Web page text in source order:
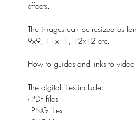
effects.
The images can be resized as
9x9, 11x11, 12x12 etc.
How to guides and links to
The digital files include:
- PDF files
- PNG files